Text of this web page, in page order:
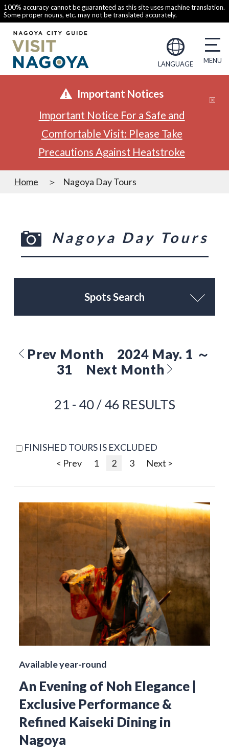
100% accuracy cannot be guaranteed as this site uses machine translation.
Some proper nouns, etc. may not be translated accurately.
LANGUAGE
Important Notices
Important Notice For a Safe and
Comfortable Visit: Please Take
Precautions Against Heatstroke
Home Nagoya Day Tours
Nagoya Day Tours
Spots Search
Prev Month
2024 May. 1 ～
31
Next Month
21 - 40 / 46 RESULTS
FINISHED TOURS IS EXCLUDED
< Prev
1 2 3 Next >
Available year-round
An Evening of Noh Elegance |
Exclusive Performance &
Refined Kaiseki Dining in
Nagoya